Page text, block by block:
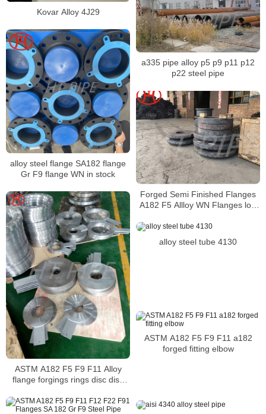
Kovar Alloy 4J29
a335 pipe alloy p5 p9 p11 p12
p22 steel pipe
alloy steel flange SA182 flange
Gr F9 flange WN in stock
Forged Semi Finished Flanges
A182 F5 Allloy WN Flanges low
ASTM A182 F5 F9 F11 Alloy
flange forgings rings disc disk
for high temperature
alloy steel tube 4130
ASTM A182 F5 F9 F11 a182
forged fitting elbow